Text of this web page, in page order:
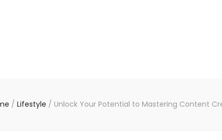
/ Lifestyle / Unlock Your Potential to Mastering Content